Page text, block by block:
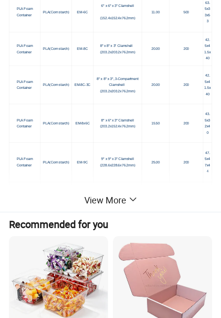
PLA Foam
Container
PLA(Corn starch) EM-6C
6" x 6" x 3" Clamshell
(152.4x152.4x76.2mm)
11.00 500
63.
5x3
3x5
3
PLA Foam
Container
PLA(Corn starch) EM-8C
8" x 8" x 3" Clamshell
(203.2x203.2x76.2mm)
20.00 200
42.
5x4
1.5x
40
PLA Foam
Container
PLA(Corn starch) EM-8C-3C
8" x 8" x 3", 3-Compartment
Clamshell
(203.2x203.2x76.2mm)
20.00 200
42.
5x4
1.5x
40
PLA Foam
Container
PLA(Corn starch) EM-8x6C
8" x 6" x 3" Clamshell
(203.2x152.4x76.2mm)
15.50 200
43.
5x3
2x4
0
PLA Foam
Container
PLA(Corn starch) EM-9C
9" x 9" x 3" Clamshell
(228.6x228.6x76.2mm)
25.00 200
47.
5x4
7x4
4
EM-9C-3C
Clamshell
Container
PLA(Corn starch) EM-5C-1T
10- 1/4" x 8-1/4" x 1", 5-
Compartment School Tray
(260.35x209.55x25.4mm)
16.00
PLA(Corn starch) 15.00 500
View More
Recommended for you